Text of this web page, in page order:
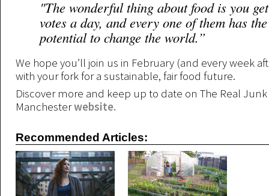
"The wonderful thing about food is you
votes a day, and every one of them has the
potential to change the world.”
We hope you’ll join us in February (and every week
with your fork for a sustainable, fair food future.
Discover more and keep up to date on The Real
Manchesterwebsite.
Recommended Articles: